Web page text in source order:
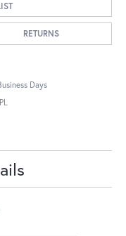
RETURNS
Days